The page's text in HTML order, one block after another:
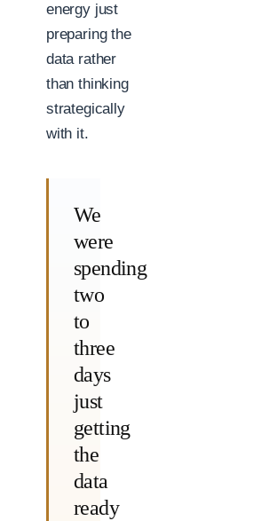
energy just
preparing the
data rather
than thinking
strategically
with it.
We
were
spending
two
to
three
days
just
getting
the
data
ready